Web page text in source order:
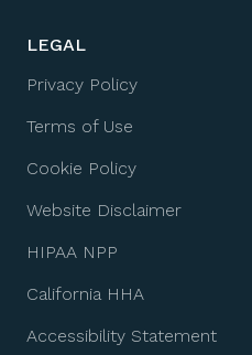
LEGAL
Privacy Policy
Terms of Use
Cookie Policy
Website Disclaimer
HIPAA NPP
California HHA
Accessibility Statement